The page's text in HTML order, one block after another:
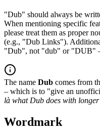
"Dub" should always be
When mentioning specific
please treat them as proper
(e.g., "Dub Links").
"Dub", not "dub" or "DUB"
The name Dub comes from
– which is to "give an
là what Dub does with
Wordmark